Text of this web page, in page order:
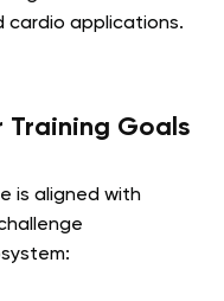
applications.
Training Goals
is aligned with